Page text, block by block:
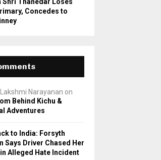
Concedes to
Narayanan on
Behind Kichu &
Adventures
to India: Forsyth
Says Driver Chased Her
Alleged Hate Incident